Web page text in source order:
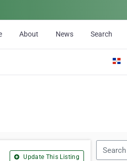
About News Search
Update This Listing